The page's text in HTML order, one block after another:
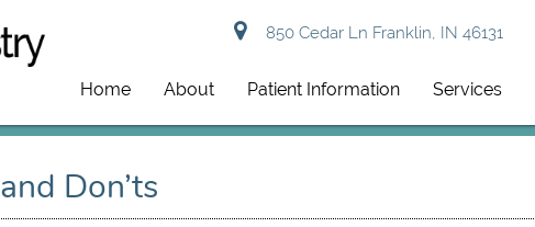
850 Cedar Ln Franklin, IN 46131
Home About Patient Information Services
Don’ts